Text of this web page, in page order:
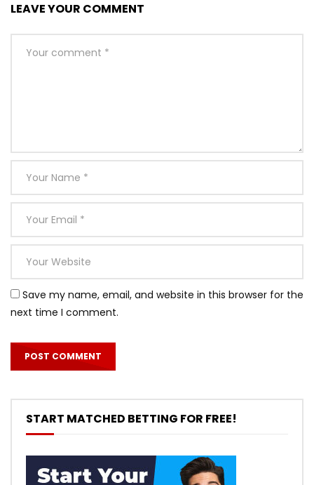
LEAVE YOUR COMMENT
Save my name, email, and website in this browser for the
next time I comment.
START MATCHED BETTING FOR FREE!